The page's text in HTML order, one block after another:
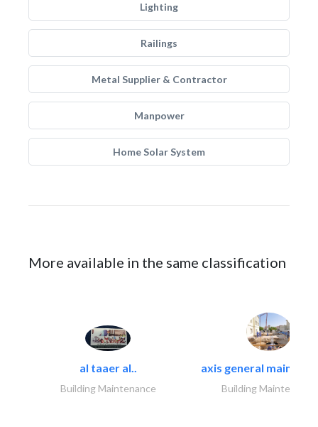
Lighting
Railings
Metal Supplier & Contractor
Manpower
Home Solar System
More available in the same classification
al taaer al..
Building Maintenance
axis general
Building Maintenance